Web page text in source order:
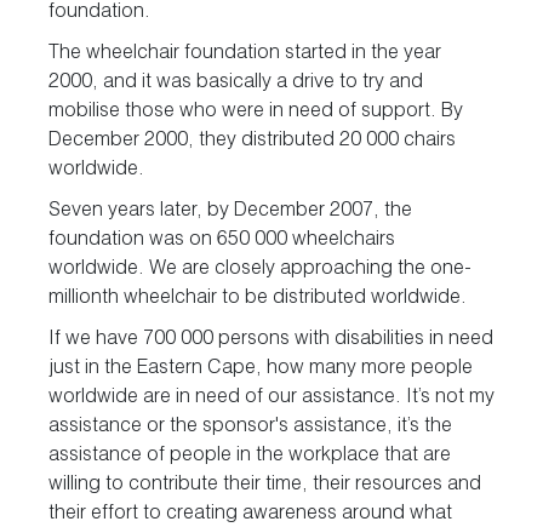
foundation.
The wheelchair foundation started in the year
2000, and it was basically a drive to try and
mobilise those who were in need of support. By
December 2000, they distributed 20 000 chairs
worldwide.
Seven years later, by December 2007, the
foundation was on 650 000 wheelchairs
worldwide. We are closely approaching the one-
millionth wheelchair to be distributed worldwide.
If we have 700 000 persons with disabilities in need
just in the Eastern Cape, how many more people
worldwide are in need of our assistance. It’s not my
assistance or the sponsor's assistance, it’s the
assistance of people in the workplace that are
willing to contribute their time, their resources and
their effort to creating awareness around what